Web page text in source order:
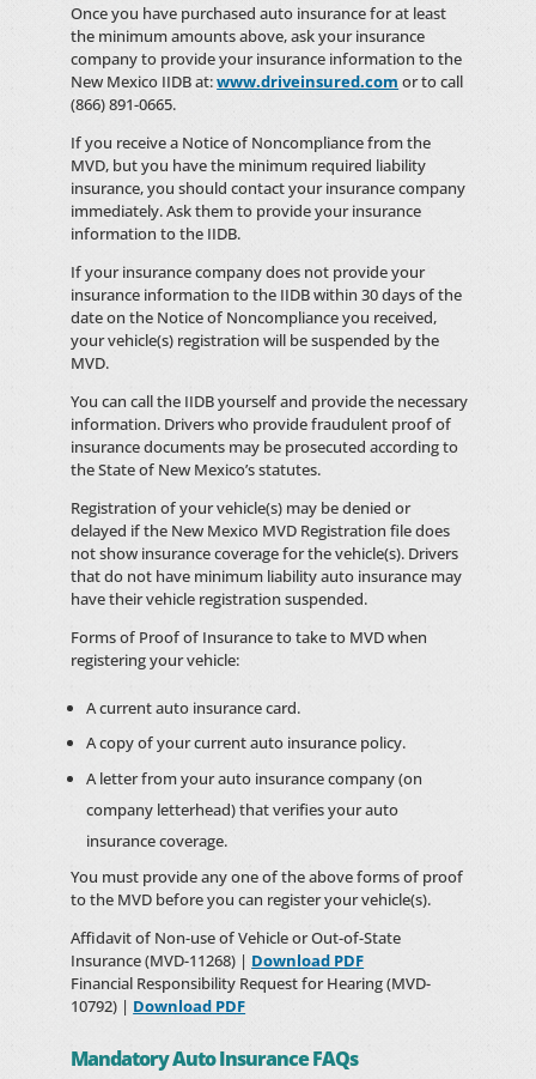
Once you have purchased auto insurance for at least
the minimum amounts above, ask your insurance
company to provide your insurance information to the
New Mexico IIDB at:www.driveinsured.com or to call
(866) 891-0665.
If you receive a Notice of Noncompliance from the
MVD, but you have the minimum required liability
insurance, you should contact your insurance company
immediately. Ask them to provide your insurance
information to the IIDB.
If your insurance company does not provide your
insurance information to the IIDB within 30 days of the
date on the Notice of Noncompliance you received,
your vehicle(s) registration will be suspended by the
MVD.
You can call the IIDB yourself and provide the necessary
information. Drivers who provide fraudulent proof of
insurance documents may be prosecuted according to
the State of New Mexico’s statutes.
Registration of your vehicle(s) may be denied or
delayed if the New Mexico MVD Registration file does
not show insurance coverage for the vehicle(s). Drivers
that do not have minimum liability auto insurance may
have their vehicle registration suspended.
Forms of Proof of Insurance to take to MVD when
registering your vehicle:
A current auto insurance card.
A copy of your current auto insurance policy.
A letter from your auto insurance company (on
company letterhead) that verifies your auto
insurance coverage.
You must provide any one of the above forms of proof
to the MVD before you can register your vehicle(s).
Affidavit of Non-use of Vehicle or Out-of-State
Insurance (MVD-11268) | Download PDF
Financial Responsibility Request for Hearing (MVD-
10792) | Download PDF
Mandatory Auto Insurance FAQs